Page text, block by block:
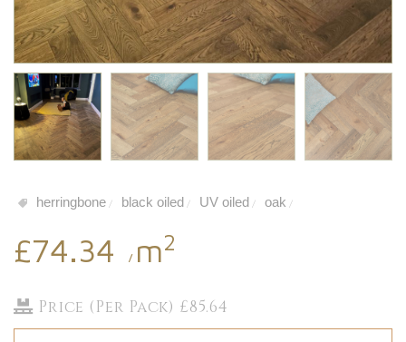
herringbone / black oiled / UV oiled / oak /
£74.34 / m2
Price (Per Pack) £85.64